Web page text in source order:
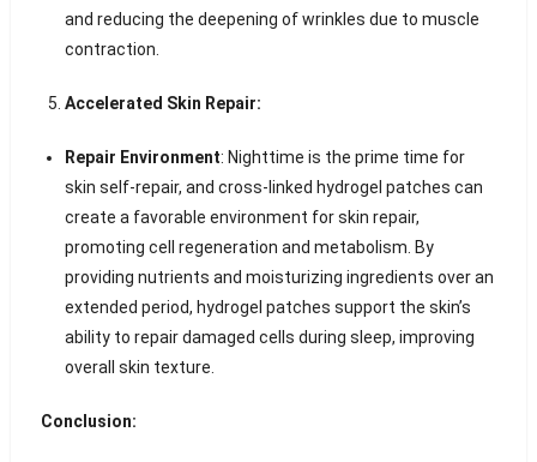
and reducing the deepening of wrinkles due to muscle
contraction.
Accelerated Skin Repair:
Repair Environment: Nighttime is the prime time for
skin self-repair, and cross-linked hydrogel patches can
create a favorable environment for skin repair,
promoting cell regeneration and metabolism. By
providing nutrients and moisturizing ingredients over an
extended period, hydrogel patches support the skin’s
ability to repair damaged cells during sleep, improving
overall skin texture.
Conclusion: